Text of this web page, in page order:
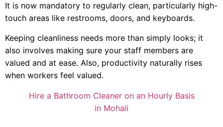
It is now mandatory to regularly clean, particularly high-
touch areas like restrooms, doors, and keyboards.
Keeping cleanliness needs more than simply looks; it
also involves making sure your staff members are
valued and at ease. Also, productivity naturally rises
when workers feel valued.
Hire a Bathroom Cleaner on an Hourly Basis
in Mohali